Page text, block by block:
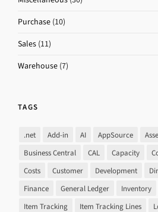
Purchase (10)
Sales (11)
Warehouse (7)
TAGS
.net Add-in AI AppSource
Business Central
CAL Capacity
Costs
Customer Development
Finance
General Ledger Inventory
Item Tracking
Item Tracking Lines